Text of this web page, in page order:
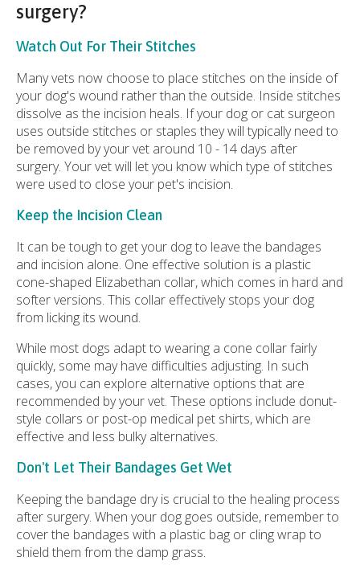
surgery?
Watch Out For Their Stitches
Many vets now choose to place stitches on the inside of
your dog's wound rather than the outside. Inside stitches
dissolve as the incision heals. If your dog or cat surgeon
uses outside stitches or staples they will typically need to
be removed by your vet around 10 - 14 days after
surgery. Your vet will let you know which type of stitches
were used to close your pet's incision.
Keep the Incision Clean
It can be tough to get your dog to leave the bandages
and incision alone. One effective solution is a plastic
cone-shaped Elizabethan collar, which comes in hard and
softer versions. This collar effectively stops your dog
from licking its wound.
While most dogs adapt to wearing a cone collar fairly
quickly, some may have difficulties adjusting. In such
cases, you can explore alternative options that are
recommended by your vet. These options include donut-
style collars or post-op medical pet shirts, which are
effective and less bulky alternatives.
Don't Let Their Bandages Get Wet
Keeping the bandage dry is crucial to the healing process
after surgery. When your dog goes outside, remember to
cover the bandages with a plastic bag or cling wrap to
shield them from the damp grass.